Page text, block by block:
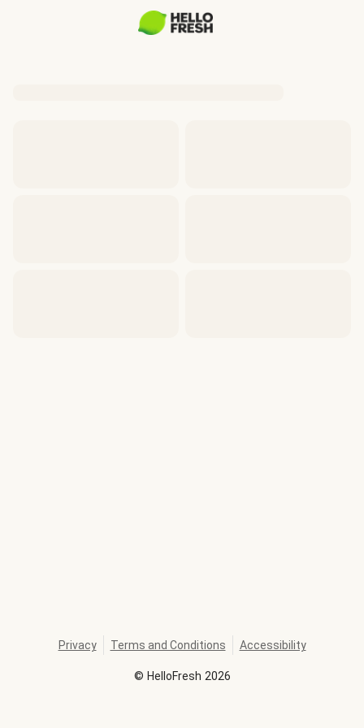
© HelloFresh 2026
Privacy Terms and Conditions Accessibility